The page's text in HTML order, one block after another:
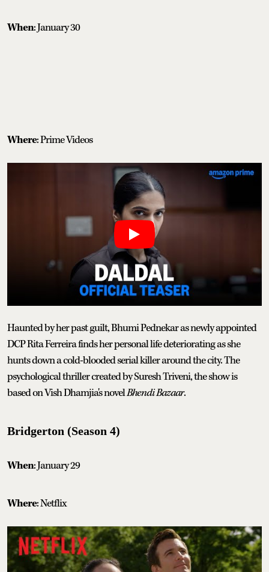
When: January 30
Where: Prime Videos
Haunted by her past guilt, Bhumi Pednekar as newly appointed
DCP Rita Ferreira finds her personal life deteriorating as she
hunts down a cold-blooded serial killer around the city. The
psychological thriller created by Suresh Triveni, the show is
based on Vish Dhamjia's novelBhendi Bazaar.
Bridgerton (Season 4)
When: January 29
Where: Netflix